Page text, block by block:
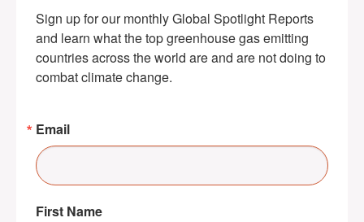
Sign up for our monthly Global Spotlight Reports
and learn what the top greenhouse gas emitting
countries across the world are and are not doing to
combat climate change.
Email
First Name